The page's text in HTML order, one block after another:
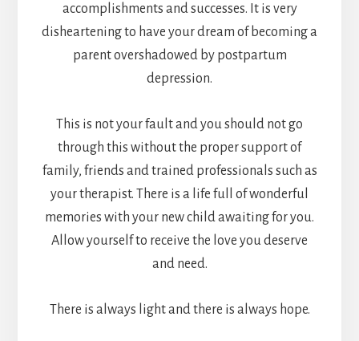
accomplishments and successes. It is very
disheartening to have your dream of becoming a
parent overshadowed by postpartum
depression.
This is not your fault and you should not go
through this without the proper support of
family, friends and trained professionals such as
your therapist. There is a life full of wonderful
memories with your new child awaiting for you.
Allow yourself to receive the love you deserve
and need.
There is always light and there is always hope.